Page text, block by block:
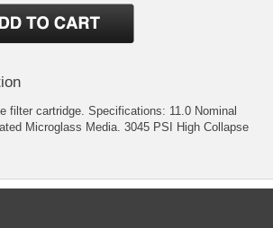
filter cartridge. Specifications: 11.0 Nominal
Microglass Media. 3045 PSI High Collapse